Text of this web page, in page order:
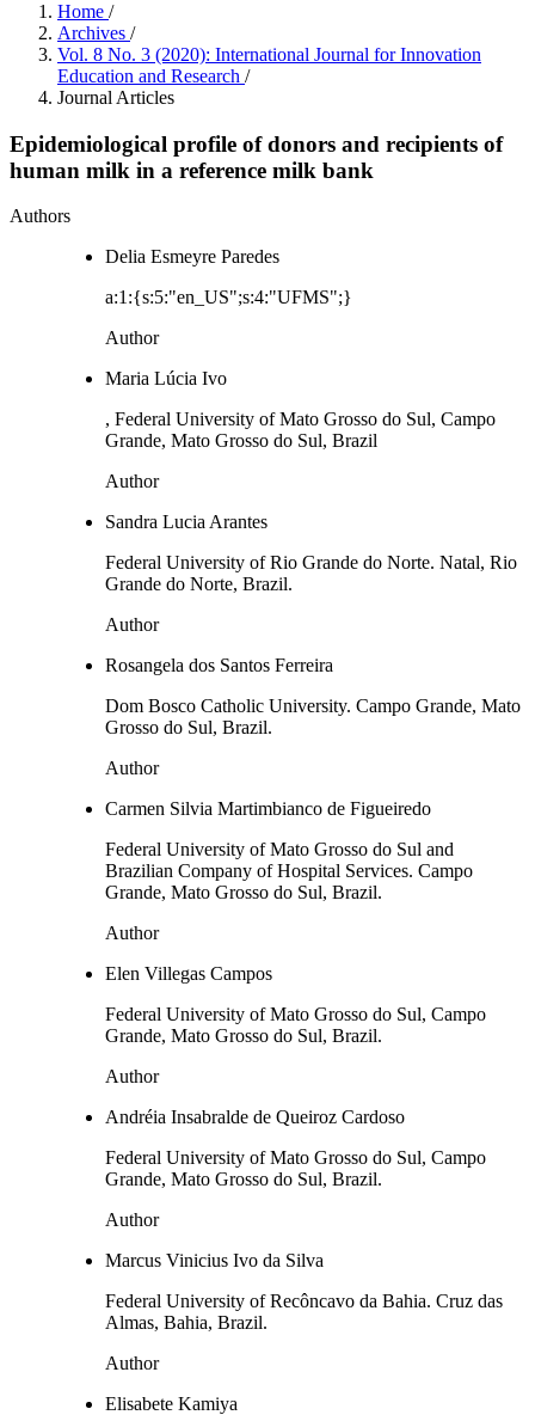
Home /
Archives /
Vol. 8 No. 3 (2020): International Journal for Innovation
Education and Research /
Journal Articles
Epidemiological profile of donors and recipients of
human milk in a reference milk bank
Authors
Delia Esmeyre Paredes
a:1:{s:5:"en_US";s:4:"UFMS";}
Author
Maria Lúcia Ivo
, Federal University of Mato Grosso do Sul, Campo
Grande, Mato Grosso do Sul, Brazil
Author
Sandra Lucia Arantes
Federal University of Rio Grande do Norte. Natal, Rio
Grande do Norte, Brazil.
Author
Rosangela dos Santos Ferreira
Dom Bosco Catholic University. Campo Grande, Mato
Grosso do Sul, Brazil.
Author
Carmen Silvia Martimbianco de Figueiredo
Federal University of Mato Grosso do Sul and
Brazilian Company of Hospital Services. Campo
Grande, Mato Grosso do Sul, Brazil.
Author
Elen Villegas Campos
Federal University of Mato Grosso do Sul, Campo
Grande, Mato Grosso do Sul, Brazil.
Author
Andréia Insabralde de Queiroz Cardoso
Federal University of Mato Grosso do Sul, Campo
Grande, Mato Grosso do Sul, Brazil.
Author
Marcus Vinicius Ivo da Silva
Federal University of Recôncavo da Bahia. Cruz das
Almas, Bahia, Brazil.
Author
Elisabete Kamiya